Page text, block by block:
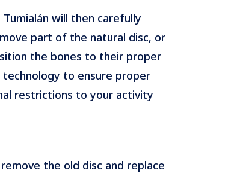
will then carefully
part of the natural disc, or
the bones to their proper
technology to ensure proper
restrictions to your activity
the old disc and replace